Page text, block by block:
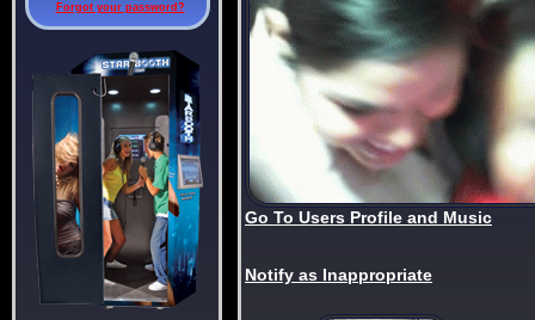
Forgot your password?
Go To Users Profile and Music
Notify as Inappropriate